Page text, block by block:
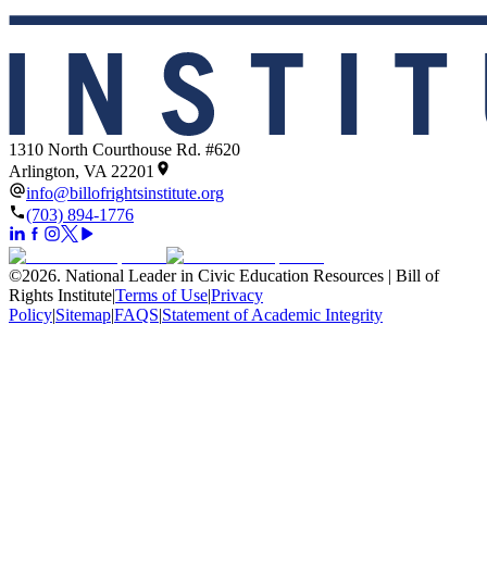
1310 North Courthouse Rd. #620
Arlington, VA 22201
info@billofrightsinstitute.org
(703) 894-1776
©2026. National Leader in Civic Education Resources | Bill of
Rights Institute|Terms of Use|Privacy
Policy|Sitemap|FAQS|Statement of Academic Integrity